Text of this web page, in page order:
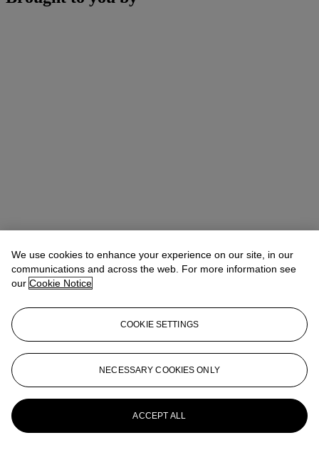
More from
Churchill to Eden: The
Collection of the Earl and Countess of
Avon
We use cookies to enhance your experience on our site, in our
communications and across the web. For more information see
our Cookie Notice
COOKIE SETTINGS
NECESSARY COOKIES ONLY
ACCEPT ALL